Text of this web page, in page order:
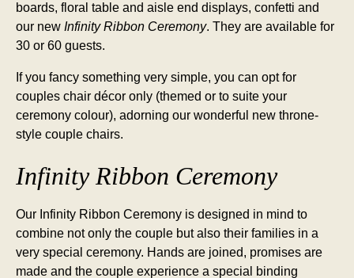
boards, floral table and aisle end displays, confetti and
our new Infinity Ribbon Ceremony. They are available for
30 or 60 guests.
If you fancy something very simple, you can opt for
couples chair décor only (themed or to suite your
ceremony colour), adorning our wonderful new throne-
style couple chairs.
Infinity Ribbon Ceremony
Our Infinity Ribbon Ceremony is designed in mind to
combine not only the couple but also their families in a
very special ceremony. Hands are joined, promises are
made and the couple experience a special binding